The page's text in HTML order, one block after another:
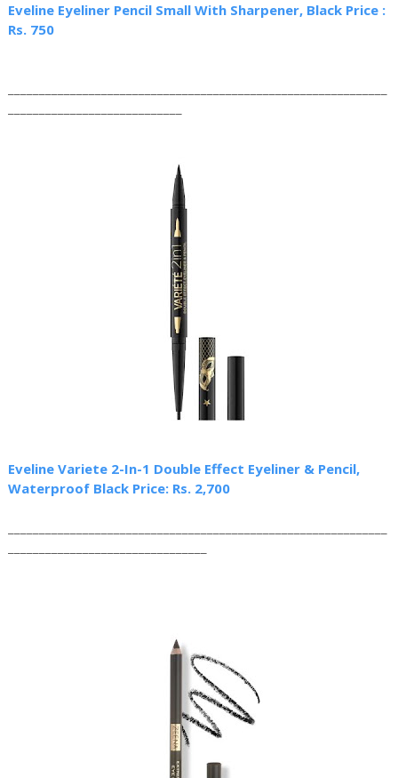
Eveline Eyeliner Pencil Small With Sharpener, Black Price :
Rs. 750
Eveline Variete 2-In-1 Double Effect Eyeliner & Pencil,
Waterproof Black Price: Rs. 2,700